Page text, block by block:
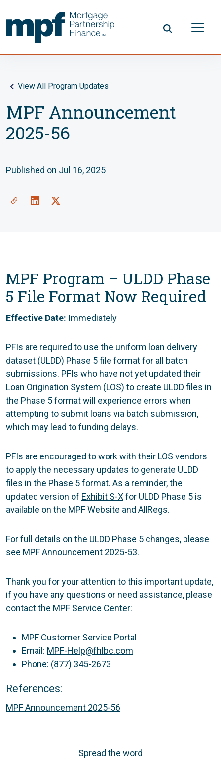
View All Program Updates
MPF Announcement
2025-56
Published on Jul 16, 2025
MPF Program – ULDD Phase
5 File Format Now Required
Effective Date: Immediately
PFIs are required to use the uniform loan delivery
dataset (ULDD) Phase 5 file format for all batch
submissions. PFIs who have not yet updated their
Loan Origination System (LOS) to create ULDD files in
the Phase 5 format will experience errors when
attempting to submit loans via batch submission,
which may lead to funding delays.
PFIs are encouraged to work with their LOS vendors
to apply the necessary updates to generate ULDD
files in the Phase 5 format. As a reminder, the
updated version of Exhibit S-Xfor ULDD Phase 5 is
available on the MPF Website and AllRegs.
For full details on the ULDD Phase 5 changes, please
see MPF Announcement 2025-53.
Thank you for your attention to this important update,
if you have any questions or need assistance, please
contact the MPF Service Center:
MPF Customer Service Portal
Email: MPF-Help@fhlbc.com
Phone: (877) 345-2673
References:
MPF Announcement 2025-56
Spread the word